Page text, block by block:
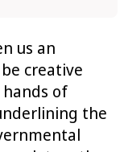
us an
creative
of
the